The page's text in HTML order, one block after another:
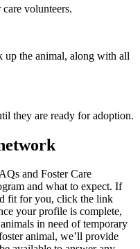
volunteers.
up the animal, along with all
they are ready for adoption.
and Foster Care
and what to expect. If
fit for you, click the link
your profile is complete,
in need of temporary
animal, we’ll provide